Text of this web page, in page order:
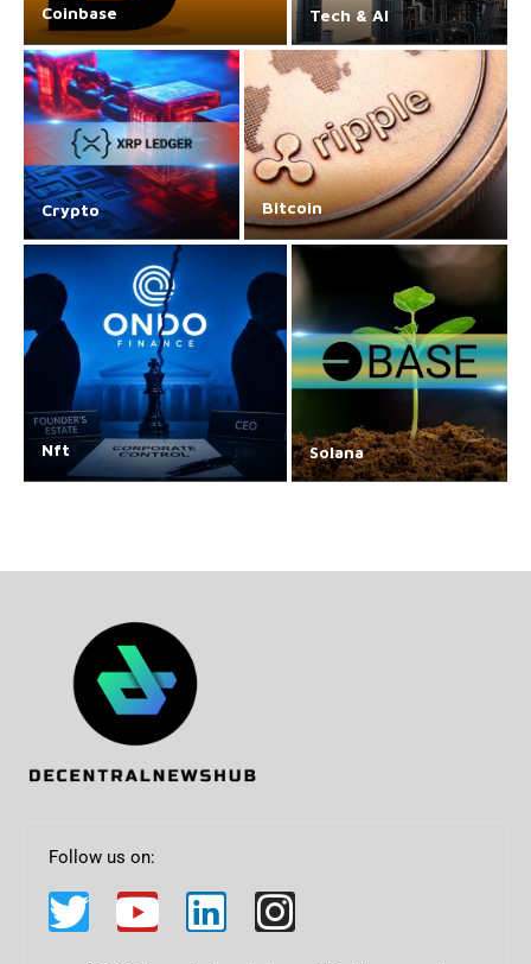
Coinbase Tech & AI
Crypto Bitcoin
Nft Solana
Follow us on: